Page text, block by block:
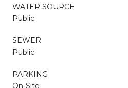
WATER SOURCE
Public
SEWER
Public
PARKING
On-Site